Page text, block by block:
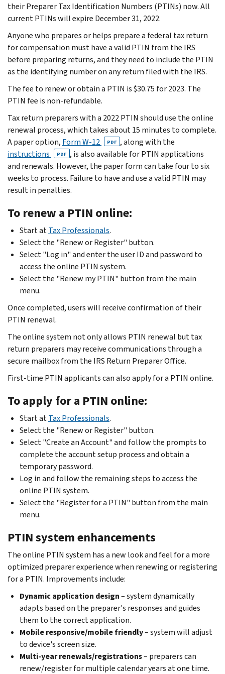
their Preparer Tax Identification Numbers (PTINs) now. All
current PTINs will expire December 31, 2022.
Anyone who prepares or helps prepare a federal tax return
for compensation must have a valid PTIN from the IRS
before preparing returns, and they need to include the PTIN
as the identifying number on any return filed with the IRS.
The fee to renew or obtain a PTIN is $30.75 for 2023. The
PTIN fee is non-refundable.
Tax return preparers with a 2022 PTIN should use the online
renewal process, which takes about 15 minutes to complete.
A paper option, Form W-12 PDF , along with the
instructions
PDF , is also available for PTIN applications
and renewals. However, the paper form can take four to six
weeks to process. Failure to have and use a valid PTIN may
result in penalties.
To renew a PTIN online:
Start atTax Professionals.
Select the "Renew or Register" button.
Select "Log in" and enter the user ID and password to
access the online PTIN system.
Select the "Renew my PTIN" button from the main
menu.
Once completed, users will receive confirmation of their
PTIN renewal.
The online system not only allows PTIN renewal but tax
return preparers may receive communications through a
secure mailbox from the IRS Return Preparer Office.
First-time PTIN applicants can also apply for a PTIN online.
To apply for a PTIN online:
Start atTax Professionals.
Select the "Renew or Register" button.
Select "Create an Account" and follow the prompts to
complete the account setup process and obtain a
temporary password.
Log in and follow the remaining steps to access the
online PTIN system.
Select the "Register for a PTIN" button from the main
menu.
PTIN system enhancements
The online PTIN system has a new look and feel for a more
optimized preparer experience when renewing or registering
for a PTIN. Improvements include:
Dynamic application design– system dynamically
adapts based on the preparer's responses and guides
them to the correct application.
Mobile responsive/mobile friendly– system will adjust
to device's screen size.
Multi-year renewals/registrations– preparers can
renew/register for multiple calendar years at one time.